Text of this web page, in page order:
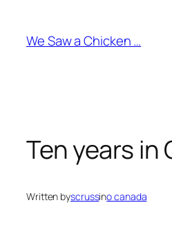
content
We Saw a Chicken …
Ten years in
Written byscrussino canada